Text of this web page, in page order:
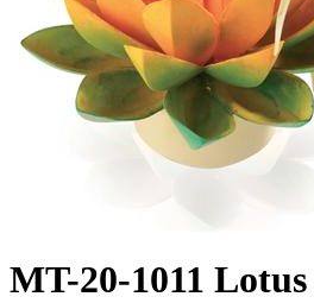
MT-20-1011